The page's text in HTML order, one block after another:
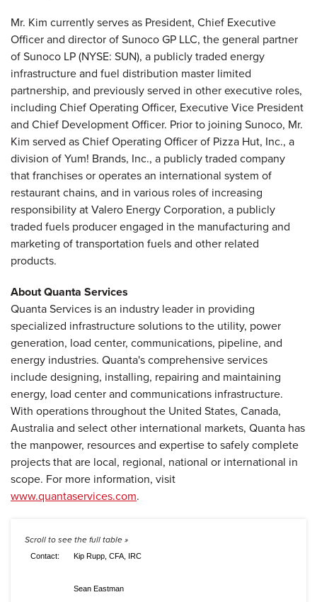
Mr. Kim currently serves as President, Chief Executive
Officer and director of Sunoco GP LLC, the general partner
of Sunoco LP (NYSE: SUN), a publicly traded energy
infrastructure and fuel distribution master limited
partnership, and previously served in other executive roles,
including Chief Operating Officer, Executive Vice President
and Chief Development Officer. Prior to joining Sunoco, Mr.
Kim served as Chief Operating Officer of Pizza Hut, Inc., a
division of Yum! Brands, Inc., a publicly traded company
that franchises or operates an international system of
restaurant chains, and in various roles of increasing
responsibility at Valero Energy Corporation, a publicly
traded fuels producer engaged in the manufacturing and
marketing of transportation fuels and other related
products.
About Quanta Services
Quanta Services is an industry leader in providing
specialized infrastructure solutions to the utility, power
generation, load center, communications, pipeline, and
energy industries. Quanta's comprehensive services
include designing, installing, repairing and maintaining
energy, load center and communications infrastructure.
With operations throughout the United States, Canada,
Australia and select other international markets, Quanta has
the manpower, resources and expertise to safely complete
projects that are local, regional, national or international in
scope. For more information, visit
www.quantaservices.com.
Contact: Kip Rupp, CFA, IRC
Sean Eastman